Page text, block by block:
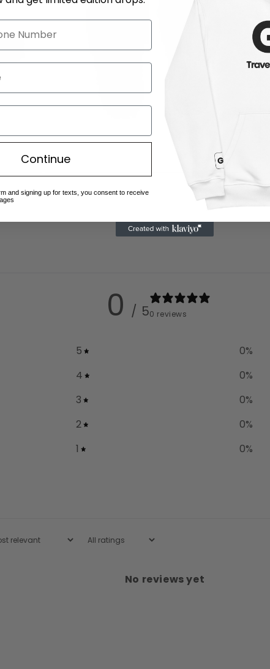
Open
5
0 / 50 reviews
5 0%
4
0%
3
0%
2
0%
1
0%
No reviews yet
Continue
and signing up for texts, you consent to receive